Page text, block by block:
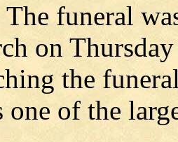
funeral
on
the
one of the